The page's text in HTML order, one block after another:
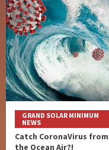
GRAND SOLAR MINIMUM
NEWS
Catch CoronaVirus from
the Ocean Air?!